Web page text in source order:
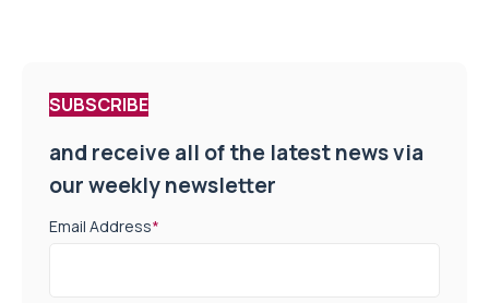
SUBSCRIBE
and receive all of the latest news via
our weekly newsletter
Email Address*